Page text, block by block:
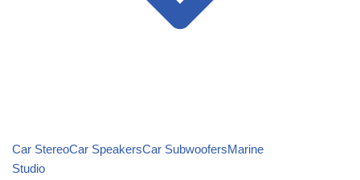
Car StereoCar SpeakersCar SubwoofersMarine
Studio